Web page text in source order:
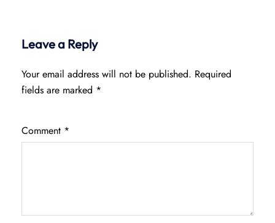
Leave a Reply
Your email address will not be published. Required
fields are marked *
Comment *